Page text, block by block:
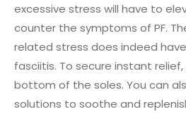
excessive stress will have to
counter the symptoms of PF.
related stress does indeed
fasciitis. To secure instant
bottom of the soles. You can
solutions to soothe and